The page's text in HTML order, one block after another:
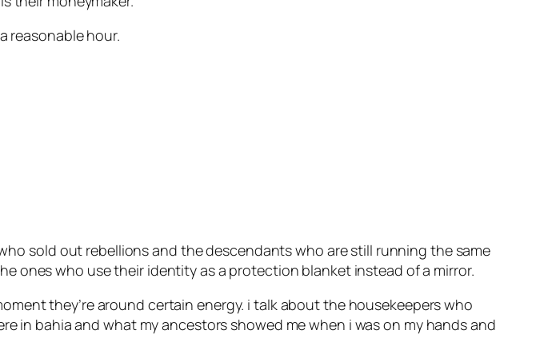
reasonable hour.
sold out rebellions and the descendants who are still running the same
ones who use their identity as a protection blanket instead of a mirror.
they’re around certain energy. i talk about the housekeepers who
in bahia and what my ancestors showed me when i was on my hands and